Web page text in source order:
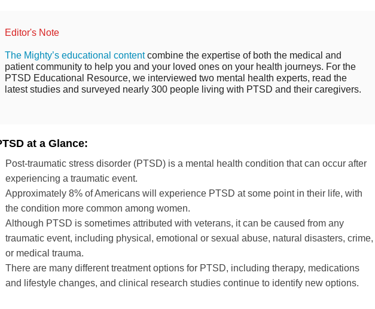
Editor's Note
The Mighty’s educational contentcombine the expertise of both the medical and
patient community to help you and your loved ones on your health journeys. For the
PTSD Educational Resource, we interviewed two mental health experts, read the
latest studies and surveyed nearly 300 people living with PTSD and their caregivers.
at a Glance:
Post-traumatic stress disorder (PTSD) is a mental health condition that can occur after
experiencing a traumatic event.
Approximately 8% of Americans will experience PTSD at some point in their life, with
the condition more common among women.
Although PTSD is sometimes attributed with veterans, it can be caused from any
traumatic event, including physical, emotional or sexual abuse, natural disasters, crime,
or medical trauma.
There are many different treatment options for PTSD, including therapy, medications
and lifestyle changes, and clinical research studies continue to identify new options.